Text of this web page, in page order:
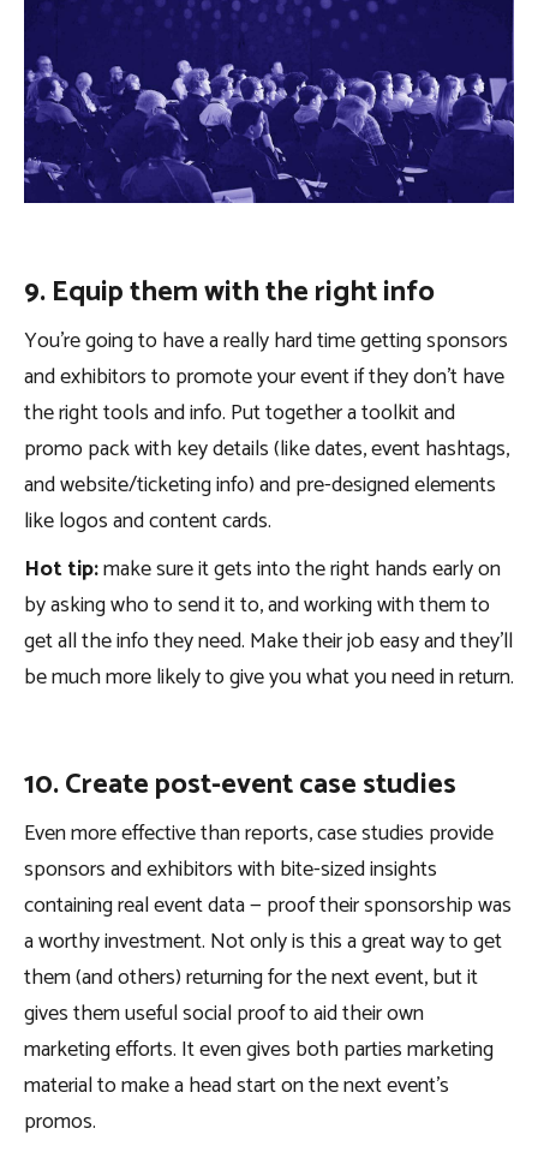
9. Equip them with the right info
You’re going to have a really hard time getting sponsors
and exhibitors to promote your event if they don’t have
the right tools and info. Put together a toolkit and
promo pack with key details (like dates, event hashtags,
and website/ticketing info) and pre-designed elements
like logos and content cards.
Hot tip:make sure it gets into the right hands early on
by asking who to send it to, and working with them to
get all the info they need. Make their job easy and they’ll
be much more likely to give you what you need in return.
10. Create post-event case studies
Even more effective than reports, case studies provide
sponsors and exhibitors with bite-sized insights
containing real event data — proof their sponsorship was
a worthy investment. Not only is this a great way to get
them (and others) returning for the next event, but it
gives them useful social proof to aid their own
marketing efforts. It even gives both parties marketing
material to make a head start on the next event’s
promos.